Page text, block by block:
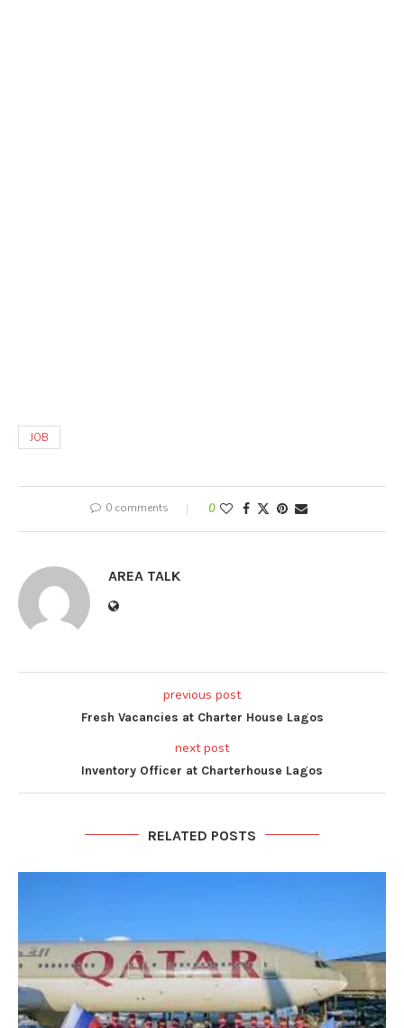
JOB
0 comments 0
AREA TALK
previous post
Fresh Vacancies at Charter House Lagos
next post
Inventory Officer at Charterhouse Lagos
RELATED POSTS